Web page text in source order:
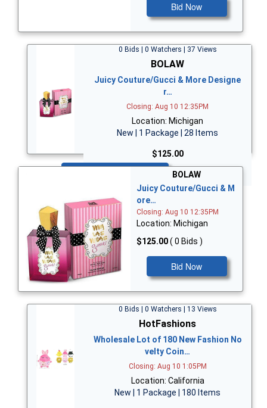
Bid Now
0 Bids | 0 Watchers | 37 Views
BOLAW
Juicy Couture/Gucci & More Designe
r…
Closing: Aug 10 12:35PM
Location: Michigan
New | 1 Package | 28 Items
$125.00
BOLAW
Juicy Couture/Gucci & M
ore…
Closing: Aug 10 12:35PM
Location: Michigan
$125.00( 0 Bids )
Bid Now
0 Bids | 0 Watchers | 13 Views
HotFashions
Wholesale Lot of 180 New Fashion No
velty Coin…
Closing: Aug 10 1:05PM
Location: California
New | 1 Package | 180 Items